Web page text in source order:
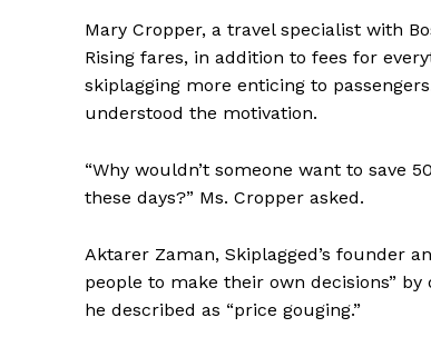
Mary Cropper, a travel specialist with
Rising fares, in addition to fees for
skiplagging more enticing to
understood the motivation.
“Why wouldn’t someone want to save
these days?” Ms. Cropper asked.
Aktarer Zaman, Skiplagged’s founder
people to make their own decisions”
he described as “price gouging.”